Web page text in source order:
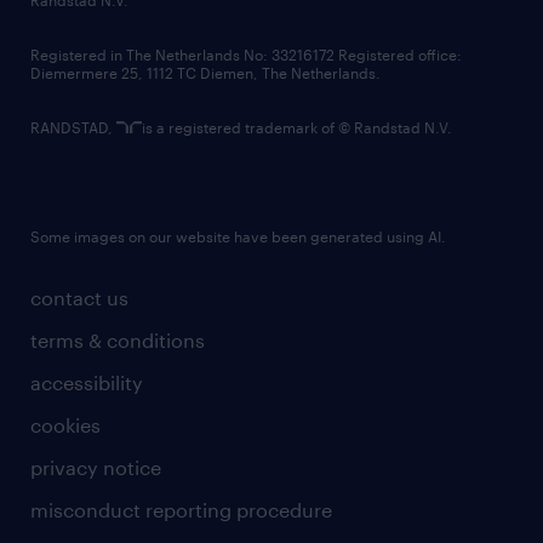
contact us
terms & conditions
accessibility
cookies
privacy notice
misconduct reporting procedure
Registered in The Netherlands No: 33216172 Registered office:
Diemermere 25, 1112 TC Diemen, The Netherlands.
RANDSTAD, is a registered trademark of © Randstad N.V.
Some images on our website have been generated using AI.